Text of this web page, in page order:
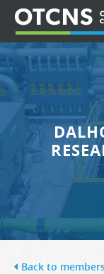
Back to